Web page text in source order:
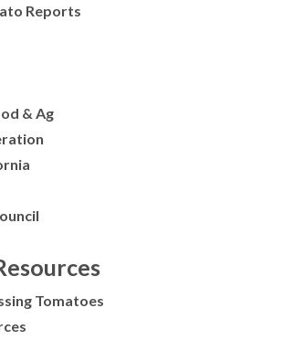
Reports
& Ag
Tomatoes